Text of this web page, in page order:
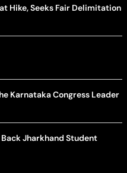
Hike, Seeks Fair Delimitation
Karnataka Congress Leader
Back Jharkhand Student